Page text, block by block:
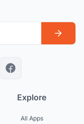
Explore
All Apps